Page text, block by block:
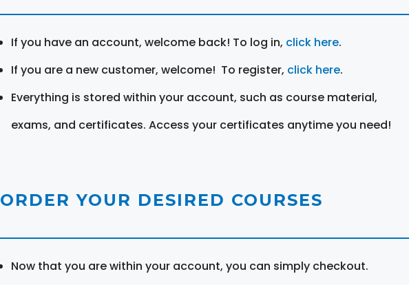
If you have an account, welcome back! To log in, click here.
If you are a new customer, welcome! To register, click here.
Everything is stored within your account, such as course material,
exams, and certificates. Access your certificates anytime you need!
ORDER YOUR DESIRED COURSES
Now that you are within your account, you can simply checkout.